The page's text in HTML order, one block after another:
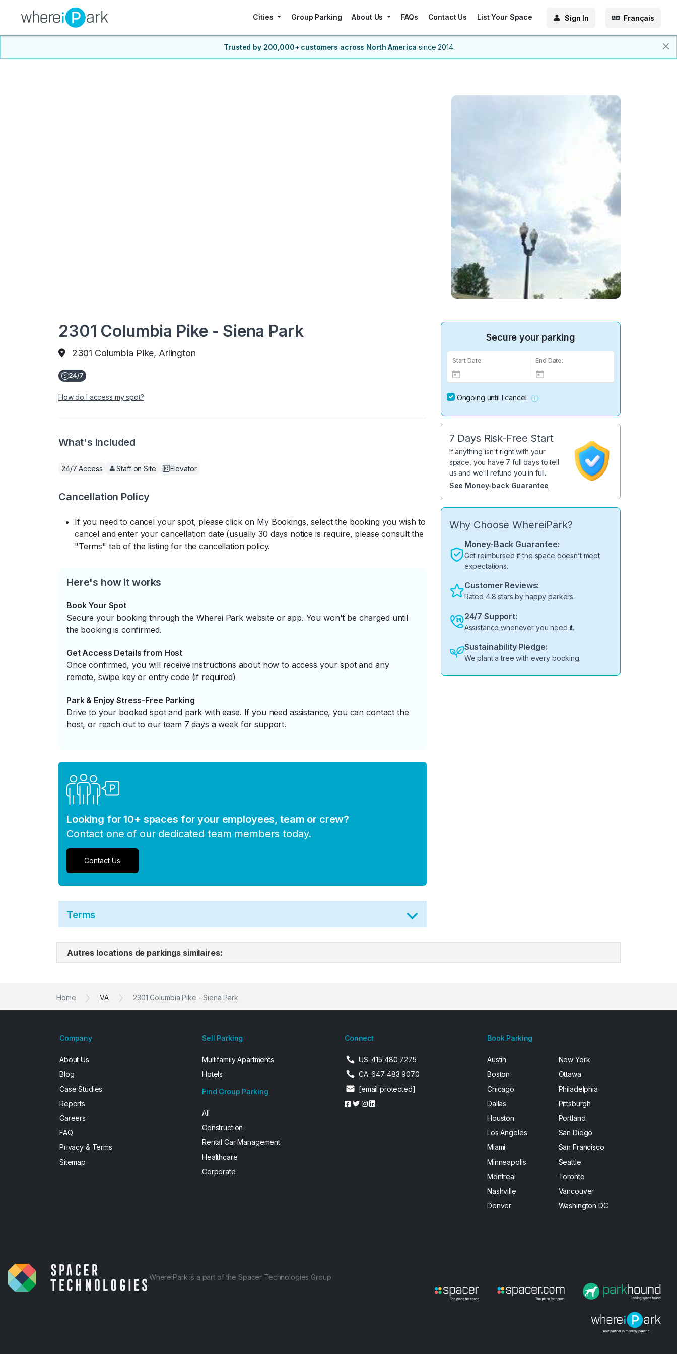
Cities Group Parking About Us FAQs Contact Us List Your Space Sign In Français
Trusted by 200,000+ customers across North America since 2014
2301 Columbia Pike - Siena Park
2301 Columbia Pike, Arlington
How do I access my spot?
What's Included
24/7 Access Staff on Site Elevator
Cancellation Policy
If you need to cancel your spot, please click on My Bookings, select the booking you wish to
cancel and enter your cancellation date (usually 30 days notice is require, please consult the
"Terms" tab of the listing for the cancellation policy.
Here's how it works
Book Your Spot
Secure your booking through the Wherei Park website or app. You won't be charged until
the booking is confirmed.
Get Access Details from Host
Once confirmed, you will receive instructions about how to access your spot and any
remote, swipe key or entry code (if required)
Park & Enjoy Stress-Free Parking
Drive to your booked spot and park with ease. If you need assistance, you can contact the
host, or reach out to our team 7 days a week for support.
Looking for 10+ spaces for your employees, team or crew?
Contact one of our dedicated team members today.
Contact Us
Terms
Secure your parking
Start Date: End Date:
Ongoing until I cancel
7 Days Risk-Free Start
If anything isn't right with your
space, you have 7 full days to tell
us and we'll refund you in full.
See Money-back Guarantee
Why Choose WhereiPark?
Money-Back Guarantee:
Get reimbursed if the space doesn’t meet
expectations.
Customer Reviews:
Rated 4.8 stars by happy parkers.
24/7 Support:
Assistance whenever you need it.
Sustainability Pledge:
We plant a tree with every booking.
Autres locations de parkings similaires:
Home VA 2301 Columbia Pike - Siena Park
Company
About Us
Blog
Case Studies
Reports
Careers
FAQ
Privacy & Terms
Sitemap
Sell Parking
Multifamily Apartments
Hotels
Find Group Parking
All
Construction
Rental Car Management
Healthcare
Corporate
Connect
US: 415 480 7275
CA: 647 483 9070
[email protected]
Book Parking
Austin
Boston
Chicago
Dallas
Houston
Los Angeles
Miami
Minneapolis
Montreal
Nashville
Denver
New York
Ottawa
Philadelphia
Pittsburgh
Portland
San Diego
San Francisco
Seattle
Toronto
Vancouver
Washington DC
WhereiPark is a part of the Spacer Technologies Group